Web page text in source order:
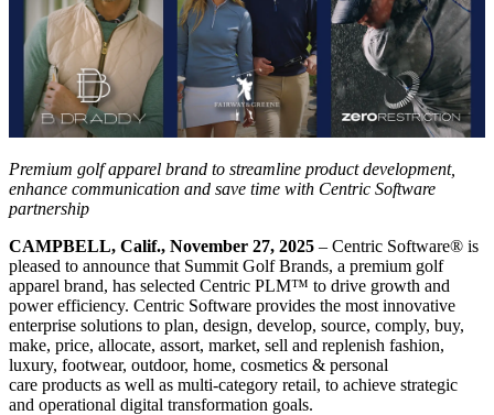
Premium golf apparel brand to streamline product development,
enhance communication and save time with Centric Software
partnership
CAMPBELL, Calif., November 27, 2025 – Centric Software® is
pleased to announce that Summit Golf Brands, a premium golf
apparel brand, has selected Centric PLM™ to drive growth and
power efficiency. Centric Software provides the most innovative
enterprise solutions to plan, design, develop, source, comply, buy,
make, price, allocate, assort, market, sell and replenish fashion,
luxury, footwear, outdoor, home, cosmetics & personal
care products as well as multi-category retail, to achieve strategic
and operational digital transformation goals.